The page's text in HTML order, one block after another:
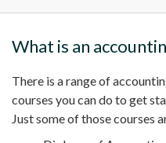
What is an
There is arange of
courses you can do to get
Just some of those courses